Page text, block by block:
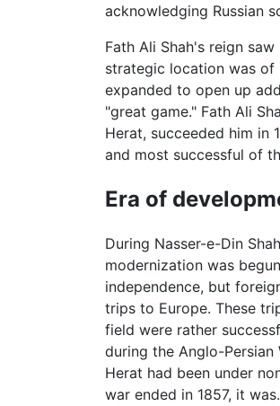
acknowledging Russian
Fath Ali Shah's reign
strategic location was of
expanded to open up
"great game." Fath Ali
Herat, succeeded him in
and most successful of
Era of
During Nasser-e-Din
modernization was
independence, but
trips to Europe. These
field were rather
during the Anglo-
Herat had been under
war ended in 1857, it